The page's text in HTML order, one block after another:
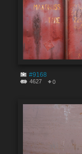
#9168
4627 0